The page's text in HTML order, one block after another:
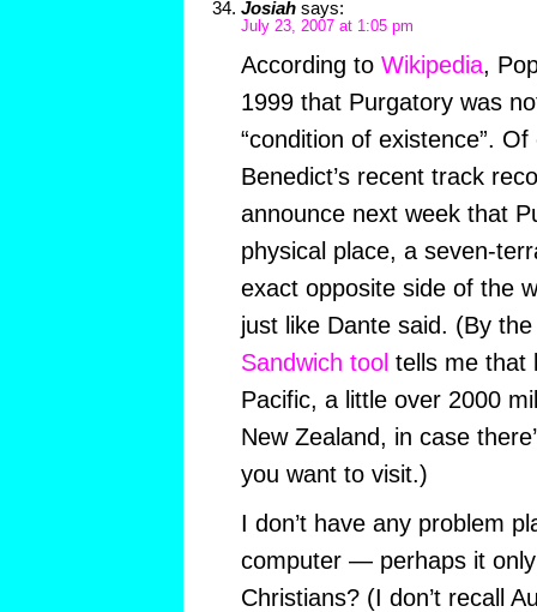
Josiah says:
July 23, 2007 at 1:05 pm
According to Wikipedia,
1999 that Purgatory was
“condition of existence”.
Benedict’s recent track
announce next week that
physical place, a seven-
exact opposite side of the
just like Dante said. (By
Sandwich tool tells me that
Pacific, a little over 2000
New Zealand, in case
you want to visit.)
I don’t have any problem
computer — perhaps it
Christians? (I don’t recall